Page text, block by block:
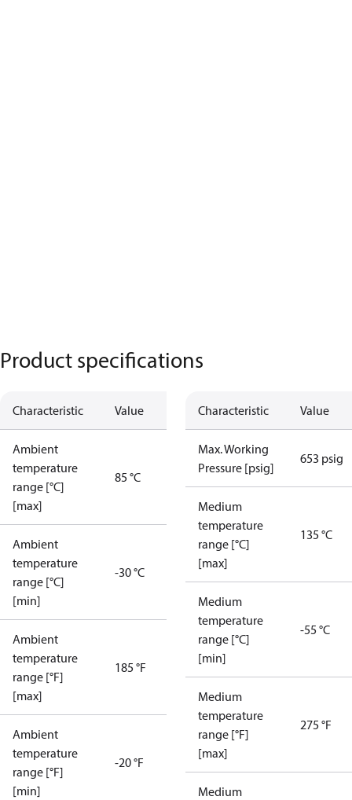
Product specifications
Characteristic Value
Ambient
temperature
range [°C]
[max]
85 °C
Ambient
temperature
range [°C]
[min]
-30 °C
Ambient
temperature
range [°F]
[max]
185 °F
Ambient
temperature
range [°F]
[min]
-20 °F
Characteristic Value
Max. Working
Pressure [psig]
653 psig
Medium
temperature
range [°C]
[max]
135 °C
Medium
temperature
range [°C]
[min]
-55 °C
Medium
temperature
range [°F]
[max]
275 °F
Medium